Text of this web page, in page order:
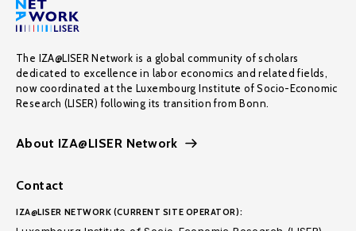
The IZA@LISER Network is a global community of scholars
dedicated to excellence in labor economics and related fields,
now coordinated at the Luxembourg Institute of Socio-Economic
Research (LISER) following its transition from Bonn.
About IZA@LISER Network
Contact
IZA@LISER NETWORK (CURRENT SITE OPERATOR):